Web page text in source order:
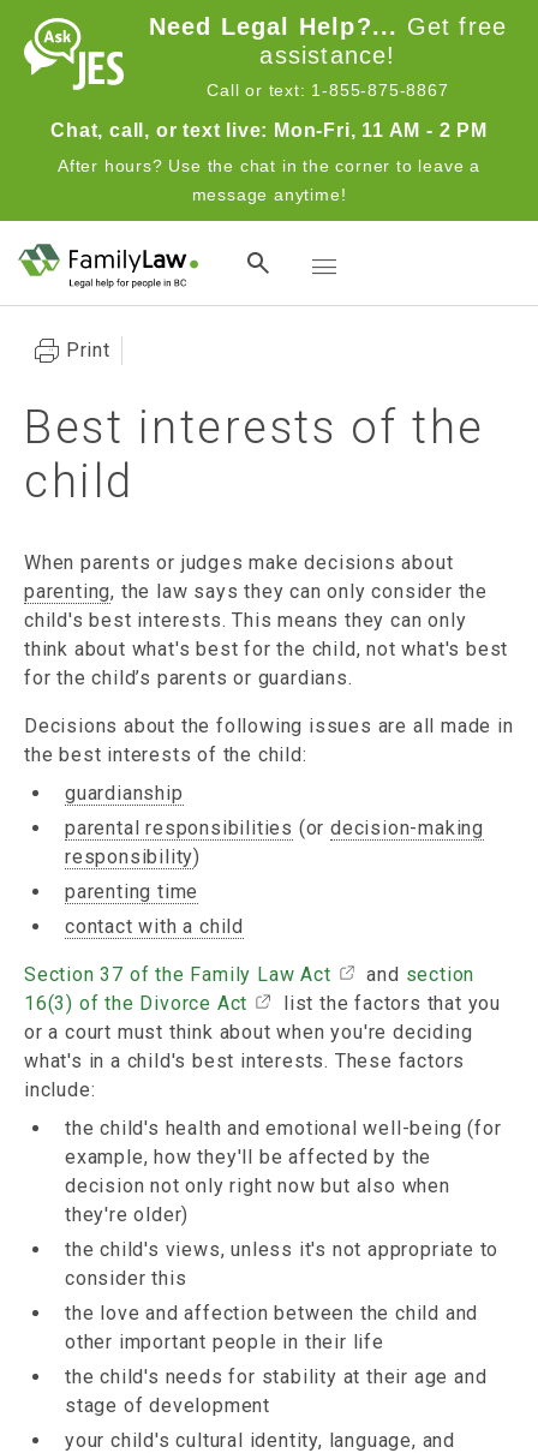
Skip to main contentNeed Legal Help?... Get free
assistance!
Call or text: 1-855-875-8867
Chat, call, or text live: Mon-Fri, 11 AM - 2 PM
After hours? Use the chat in the corner to leave a
message anytime!
Toggle navigation
Print
Best interests of the
child
When parents or judges make decisions about
parenting, the law says they can only consider the
child's best interests. This means they can only
think about what's best for the child, not what's best
for the child’s parents or guardians.
Decisions about the following issues are all made in
the best interests of the child:
guardianship
parental responsibilities (ordecision-making
responsibility)
parenting time
contact with a child
Section 37 of the Family Law Act and section
16(3) of the Divorce Act
list the factors that you
or a court must think about when you're deciding
what's in a child's best interests. These factors
include:
the child's health and emotional well-being (for
example, how they'll be affected by the
decision not only right now but also when
they're older)
the child's views, unless it's not appropriate to
consider this
the love and affection between the child and
other important people in their life
the child's needs for stability at their age and
stage of development
your child's cultural identity, language, and